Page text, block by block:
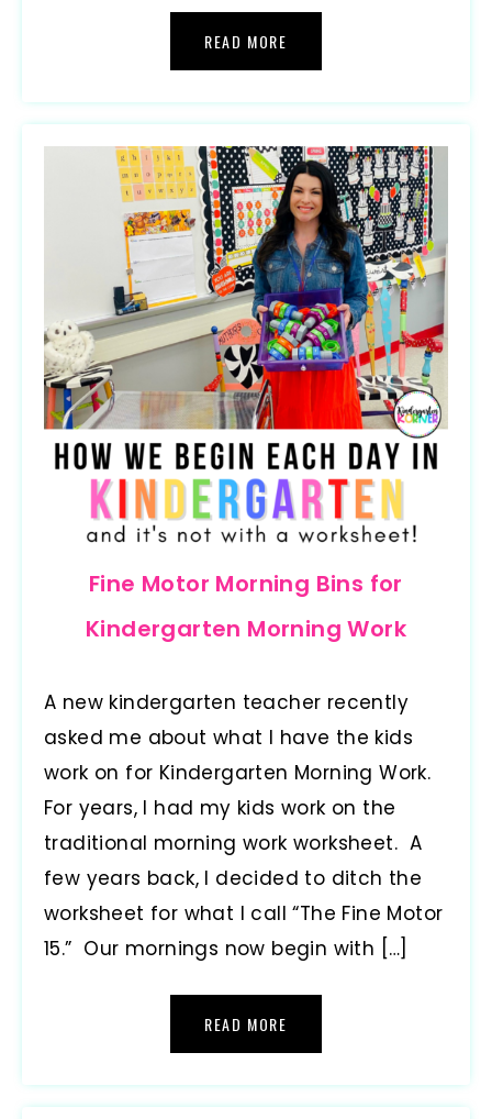
READ MORE
Fine Motor Morning Bins for
Kindergarten Morning Work
A new kindergarten teacher recently
asked me about what I have the kids
work on for Kindergarten Morning Work.
For years, I had my kids work on the
traditional morning work worksheet. A
few years back, I decided to ditch the
worksheet for what I call “The Fine Motor
15.” Our mornings now begin with […]
READ MORE